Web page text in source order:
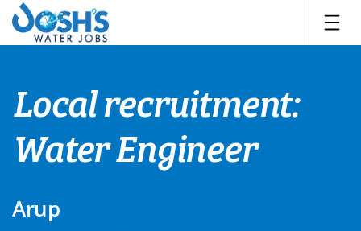
Skip
content
Local recruitment:
Water Engineer
Arup